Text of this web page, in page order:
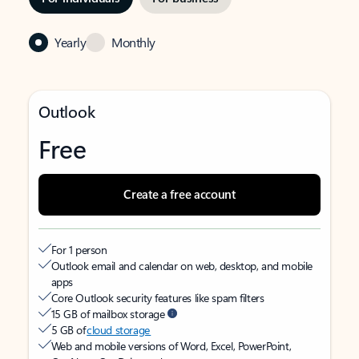
Yearly Monthly
Outlook
Free
Create a free account
For 1 person
Outlook email and calendar on web, desktop, and mobile
apps
Core Outlook security features like spam filters
15 GB of mailbox storage
5 GB ofcloud storage
Web and mobile versions of Word, Excel, PowerPoint,